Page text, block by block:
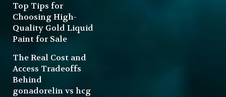
Top Tips for
Choosing High-
Quality Gold Liquid
Paint for Sale
The Real Cost and
Access Tradeoffs
Behind
gonadorelin vs hcg